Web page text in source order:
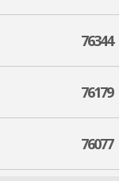
76344
76179
76077